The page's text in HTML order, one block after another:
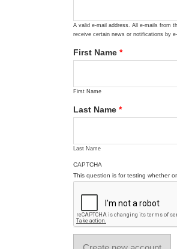
A valid e-mail address. All e-mails from
receive certain news or notifications by
First Name *
First Name
Last Name *
Last Name
CAPTCHA
This question is for testing whether